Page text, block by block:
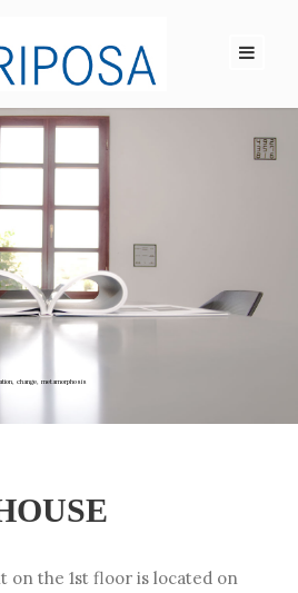
on the 1st floor is located on